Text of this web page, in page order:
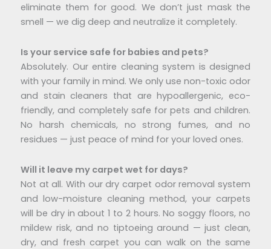
eliminate them for good. We don’t just mask the
smell — we dig deep and neutralize it completely.
Is your service safe for babies and pets?
Absolutely. Our entire cleaning system is designed
with your family in mind. We only use non-toxic odor
and stain cleaners that are hypoallergenic, eco-
friendly, and completely safe for pets and children.
No harsh chemicals, no strong fumes, and no
residues — just peace of mind for your loved ones.
Will it leave my carpet wet for days?
Not at all. With our dry carpet odor removal system
and low-moisture cleaning method, your carpets
will be dry in about 1 to 2 hours. No soggy floors, no
mildew risk, and no tiptoeing around — just clean,
dry, and fresh carpet you can walk on the same